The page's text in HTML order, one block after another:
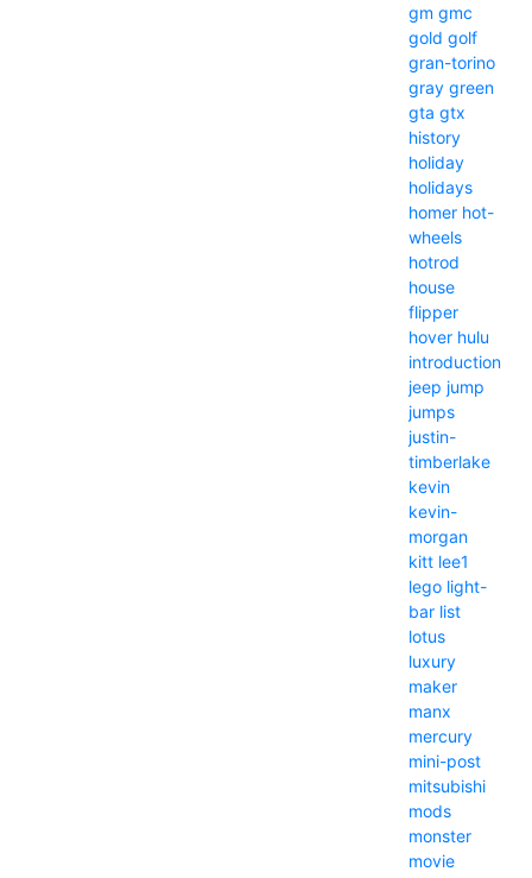
gm gmc
gold golf
gran-torino
gray green
gta gtx
history
holiday
holidays
homer hot-
wheels
hotrod
house
flipper
hover hulu
introduction
jeep jump
jumps
justin-
timberlake
kevin
kevin-
morgan
kitt lee1
lego light-
bar list
lotus
luxury
maker
manx
mercury
mini-post
mitsubishi
mods
monster
movie